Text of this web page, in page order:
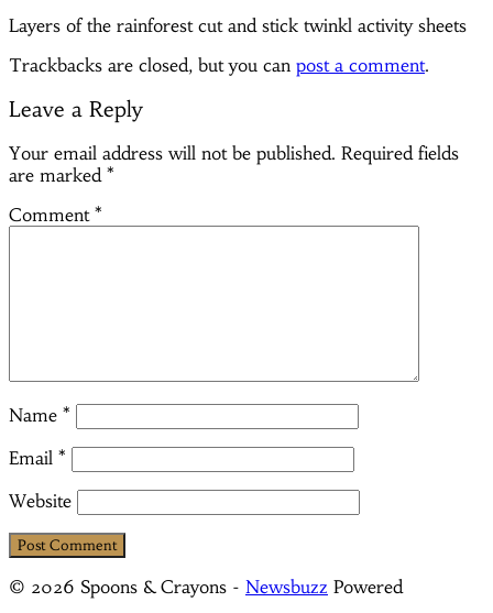
Layers of the rainforest cut and stick twinkl activity sheets
Trackbacks are closed, but you can post a comment.
Leave a Reply
Your email address will not be published. Required fields
are marked *
Comment *
Name *
Email *
Website
© 2026 Spoons & Crayons - Newsbuzz Powered